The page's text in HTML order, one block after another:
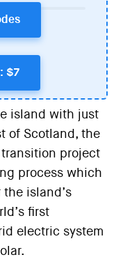
$7
island with just
of Scotland, the
project
process which
island’s
first
electric system